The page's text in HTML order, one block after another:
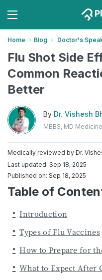
Home Blog Doctor's
Flu Shot Side
Common
Better
By Dr. Vishesh
MBBS, MD Medicine
Medically reviewed by Dr.
Last updated: Sep 18, 2025
Published on: Sep 18, 2025
Table of
Introduction
Types of Flu Vaccines
How to Prepare for
What to Expect After